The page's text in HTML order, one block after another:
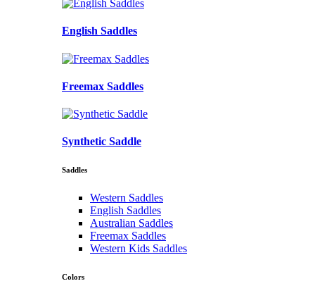
English Saddles
Freemax Saddles
Synthetic Saddle
Saddles
Western Saddles
English Saddles
Australian Saddles
Freemax Saddles
Western Kids Saddles
Colors